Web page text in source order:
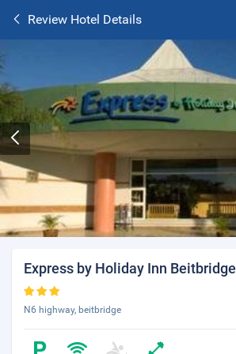
Review Hotel Details
Express by Holiday Inn Beitbridge
N6 highway, beitbridge